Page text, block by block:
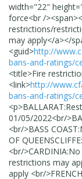
width="22"
force<br /
restrictions/
may apply</a></
<guid>http://
bans-and-ratings/
<title>Fire
<link>http://
bans-and-ratings/
01/05/2022<br/
<br/>BASS
OF
<br/
restrictions may
apply <br/